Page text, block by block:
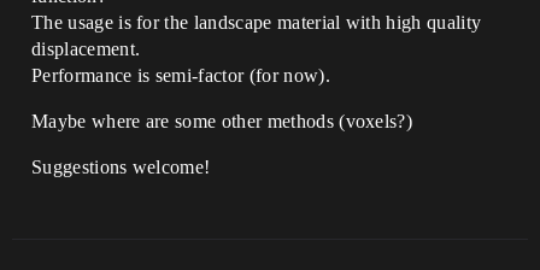
The usage is for the landscape material with high quality
displacement.
Performance is semi-factor (for now).
Maybe where are some other methods (voxels?)
Suggestions welcome!